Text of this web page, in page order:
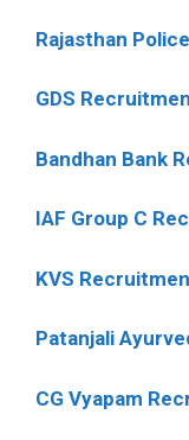
Rajasthan
GDS
Bandhan Bank
IAF Group C
KVS
Patanjali
CG Vyapam